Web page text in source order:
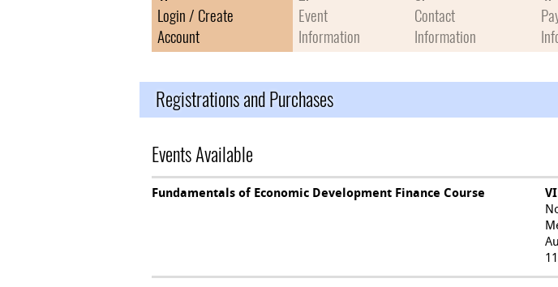
Login / Create
Account
Event
Information
Contact
Information
Registrations and Purchases
Events Available
Fundamentals of Economic Development Finance Course